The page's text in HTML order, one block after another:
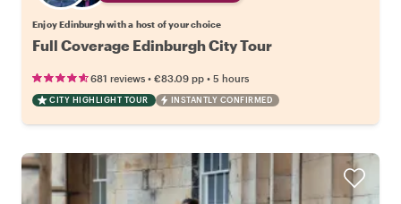
Enjoy Edinburgh with a host of your choice
Full Coverage Edinburgh City Tour
681 reviews • €83.09 pp • 5 hours
CITY HIGHLIGHT TOUR INSTANTLY CONFIRMED